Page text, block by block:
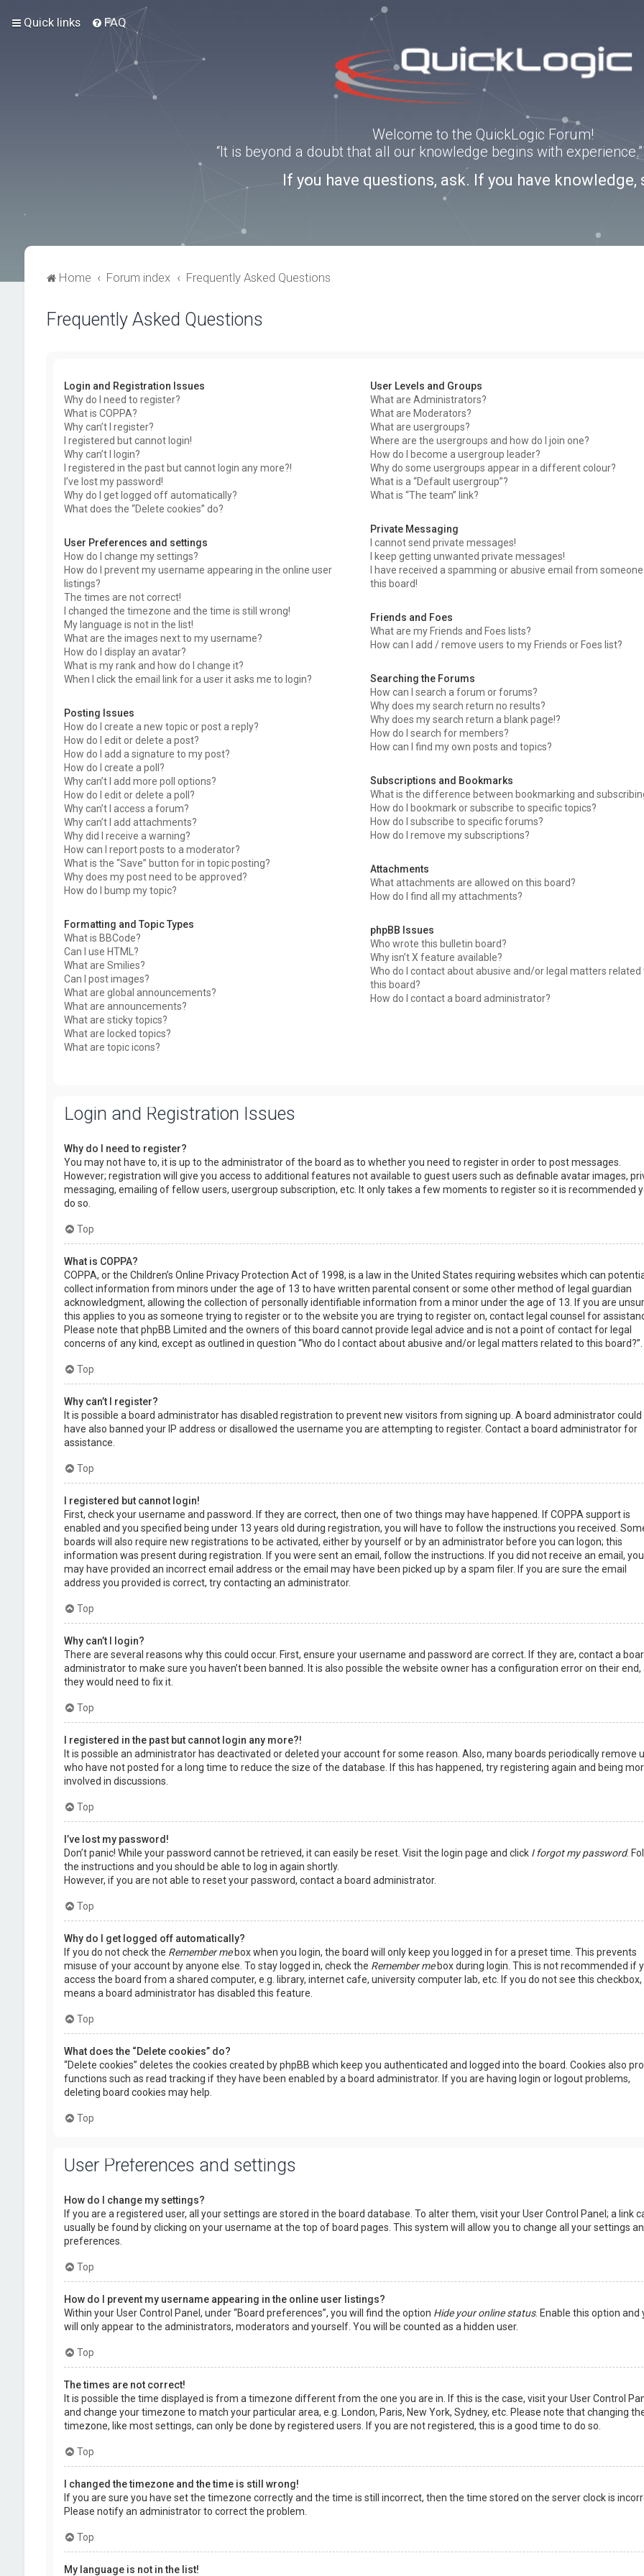
Quick links FAQ
Welcome to the QuickLogic Forum!
“It is beyond a doubt that all our knowledge begins with
If you have questions, ask. If you have knowledge,
Home Forum index Frequently Asked Questions
Frequently Asked Questions
Login and Registration Issues
Why do I need to register?
What is COPPA?
Why can’t I register?
I registered but cannot login!
Why can’t I login?
I registered in the past but cannot login any more?!
I’ve lost my password!
Why do I get logged off automatically?
What does the “Delete cookies” do?
User Preferences and settings
How do I change my settings?
How do I prevent my username appearing in the online user
listings?
The times are not correct!
I changed the timezone and the time is still wrong!
My language is not in the list!
What are the images next to my username?
How do I display an avatar?
What is my rank and how do I change it?
When I click the email link for a user it asks me to login?
Posting Issues
How do I create a new topic or post a reply?
How do I edit or delete a post?
How do I add a signature to my post?
How do I create a poll?
Why can’t I add more poll options?
How do I edit or delete a poll?
Why can’t I access a forum?
Why can’t I add attachments?
Why did I receive a warning?
How can I report posts to a moderator?
What is the “Save” button for in topic posting?
Why does my post need to be approved?
How do I bump my topic?
Formatting and Topic Types
What is BBCode?
Can I use HTML?
What are Smilies?
Can I post images?
What are global announcements?
What are announcements?
What are sticky topics?
What are locked topics?
What are topic icons?
User Levels and Groups
What are Administrators?
What are Moderators?
What are usergroups?
Where are the usergroups and how do I join one?
How do I become a usergroup leader?
Why do some usergroups appear in a different colour?
What is a “Default usergroup”?
What is “The team” link?
Private Messaging
I cannot send private messages!
I keep getting unwanted private messages!
I have received a spamming or abusive email from
this board!
Friends and Foes
What are my Friends and Foes lists?
How can I add / remove users to my Friends or Foes list?
Searching the Forums
How can I search a forum or forums?
Why does my search return no results?
Why does my search return a blank page!?
How do I search for members?
How can I find my own posts and topics?
Subscriptions and Bookmarks
What is the difference between bookmarking and
How do I bookmark or subscribe to specific topics?
How do I subscribe to specific forums?
How do I remove my subscriptions?
Attachments
What attachments are allowed on this board?
How do I find all my attachments?
phpBB Issues
Who wrote this bulletin board?
Why isn’t X feature available?
Who do I contact about abusive and/or legal matters related
this board?
How do I contact a board administrator?
Login and Registration Issues
Why do I need to register?
You may not have to, it is up to the administrator of the board as to whether you need to register in order to post messages.
However; registration will give you access to additional features not available to guest users such as definable avatar images,
messaging, emailing of fellow users, usergroup subscription, etc. It only takes a few moments to register so it is recommended
do so.
Top
What is COPPA?
COPPA, or the Children’s Online Privacy Protection Act of 1998, is a law in the United States requiring websites which can
collect information from minors under the age of 13 to have written parental consent or some other method of legal guardian
acknowledgment, allowing the collection of personally identifiable information from a minor under the age of 13. If you are
this applies to you as someone trying to register or to the website you are trying to register on, contact legal counsel for
Please note that phpBB Limited and the owners of this board cannot provide legal advice and is not a point of contact for legal
concerns of any kind, except as outlined in question “Who do I contact about abusive and/or legal matters related to this board?”.
Top
Why can’t I register?
It is possible a board administrator has disabled registration to prevent new visitors from signing up. A board administrator could
have also banned your IP address or disallowed the username you are attempting to register. Contact a board administrator for
assistance.
Top
I registered but cannot login!
First, check your username and password. If they are correct, then one of two things may have happened. If COPPA support is
enabled and you specified being under 13 years old during registration, you will have to follow the instructions you received.
boards will also require new registrations to be activated, either by yourself or by an administrator before you can logon; this
information was present during registration. If you were sent an email, follow the instructions. If you did not receive an email, you
may have provided an incorrect email address or the email may have been picked up by a spam filer. If you are sure the email
address you provided is correct, try contacting an administrator.
Top
Why can’t I login?
There are several reasons why this could occur. First, ensure your username and password are correct. If they are, contact a
administrator to make sure you haven’t been banned. It is also possible the website owner has a configuration error on their end,
they would need to fix it.
Top
I registered in the past but cannot login any more?!
It is possible an administrator has deactivated or deleted your account for some reason. Also, many boards periodically remove
who have not posted for a long time to reduce the size of the database. If this has happened, try registering again and being
involved in discussions.
Top
I’ve lost my password!
Don’t panic! While your password cannot be retrieved, it can easily be reset. Visit the login page and click I forgot my password.
the instructions and you should be able to log in again shortly.
However, if you are not able to reset your password, contact a board administrator.
Top
Why do I get logged off automatically?
If you do not check the Remember mebox when you login, the board will only keep you logged in for a preset time. This prevents
misuse of your account by anyone else. To stay logged in, check the Remember mebox during login. This is not recommended if
access the board from a shared computer, e.g. library, internet cafe, university computer lab, etc. If you do not see this checkbox,
means a board administrator has disabled this feature.
Top
What does the “Delete cookies” do?
“Delete cookies” deletes the cookies created by phpBB which keep you authenticated and logged into the board. Cookies also
functions such as read tracking if they have been enabled by a board administrator. If you are having login or logout problems,
deleting board cookies may help.
Top
User Preferences and settings
How do I change my settings?
If you are a registered user, all your settings are stored in the board database. To alter them, visit your User Control Panel; a link
usually be found by clicking on your username at the top of board pages. This system will allow you to change all your settings
preferences.
Top
How do I prevent my username appearing in the online user listings?
Within your User Control Panel, under “Board preferences”, you will find the option Hide your online status. Enable this option and
will only appear to the administrators, moderators and yourself. You will be counted as a hidden user.
Top
The times are not correct!
It is possible the time displayed is from a timezone different from the one you are in. If this is the case, visit your User Control
and change your timezone to match your particular area, e.g. London, Paris, New York, Sydney, etc. Please note that changing
timezone, like most settings, can only be done by registered users. If you are not registered, this is a good time to do so.
Top
I changed the timezone and the time is still wrong!
If you are sure you have set the timezone correctly and the time is still incorrect, then the time stored on the server clock is
Please notify an administrator to correct the problem.
Top
My language is not in the list!